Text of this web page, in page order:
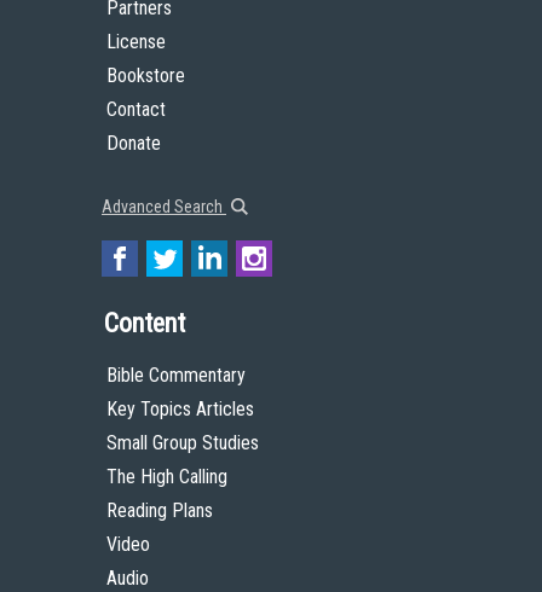
Partners
License
Bookstore
Contact
Donate
Advanced Search
Content
Bible Commentary
Key Topics Articles
Small Group Studies
The High Calling
Reading Plans
Video
Audio